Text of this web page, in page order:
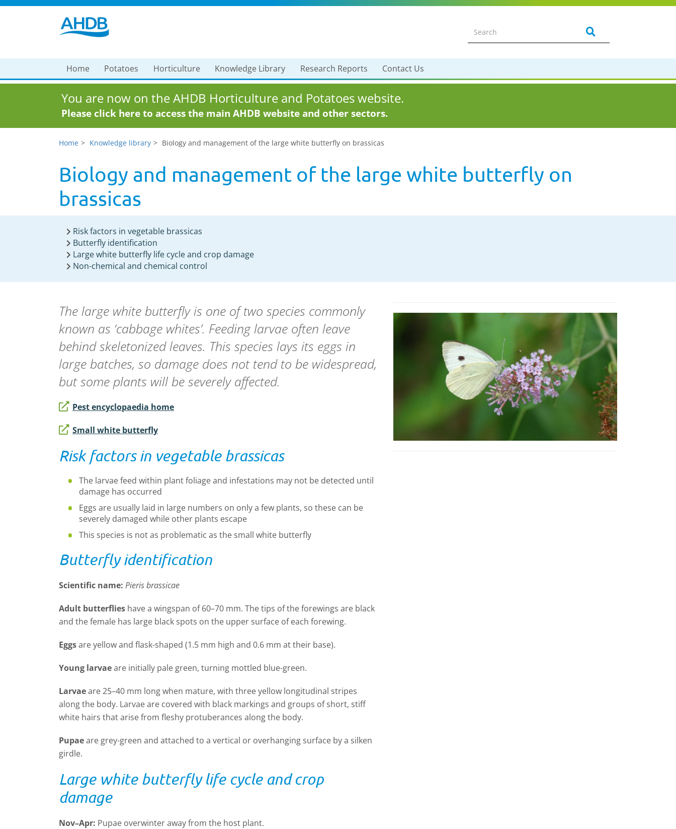
Home Potatoes Horticulture Knowledge Library Research Reports Contact Us
You are now on the AHDB Horticulture and Potatoes website.
Please click here to access the main AHDB website and other sectors.
Home Knowledge library Biology and management of the large white butterfly on brassicas
Biology and management of the large white butterfly on
brassicas
Risk factors in vegetable brassicas
Butterfly identification
Large white butterfly life cycle and crop damage
Non-chemical and chemical control
The large white butterfly is one of two species commonly
known as ‘cabbage whites’. Feeding larvae often leave
behind skeletonized leaves. This species lays its eggs in
large batches, so damage does not tend to be widespread,
but some plants will be severely affected.
Pest encyclopaedia home
Small white butterfly
Risk factors in vegetable brassicas
The larvae feed within plant foliage and infestations may not be detected until
damage has occurred
Eggs are usually laid in large numbers on only a few plants, so these can be
severely damaged while other plants escape
This species is not as problematic as the small white butterfly
Butterfly identification
Scientific name: Pieris brassicae
Adult butterflies have a wingspan of 60–70 mm. The tips of the forewings are black
and the female has large black spots on the upper surface of each forewing.
Eggsare yellow and flask-shaped (1.5 mm high and 0.6 mm at their base).
Young larvaeare initially pale green, turning mottled blue-green.
Larvaeare 25–40 mm long when mature, with three yellow longitudinal stripes
along the body. Larvae are covered with black markings and groups of short, stiff
white hairs that arise from fleshy protuberances along the body.
Pupaeare grey-green and attached to a vertical or overhanging surface by a silken
girdle.
Large white butterfly life cycle and crop
damage
Nov–Apr: Pupae overwinter away from the host plant.